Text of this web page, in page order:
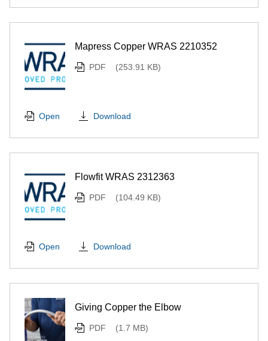
Mapress Copper WRAS 2210352
PDF (253.91 KB)
Open Download
Flowfit WRAS 2312363
PDF (104.49 KB)
Open Download
Giving Copper the Elbow
PDF (1.7 MB)